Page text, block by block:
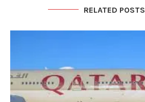
RELATED POSTS